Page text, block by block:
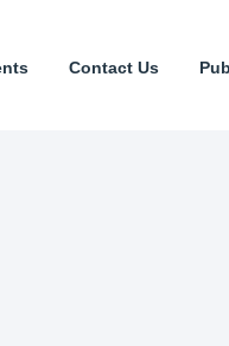
Contact Us